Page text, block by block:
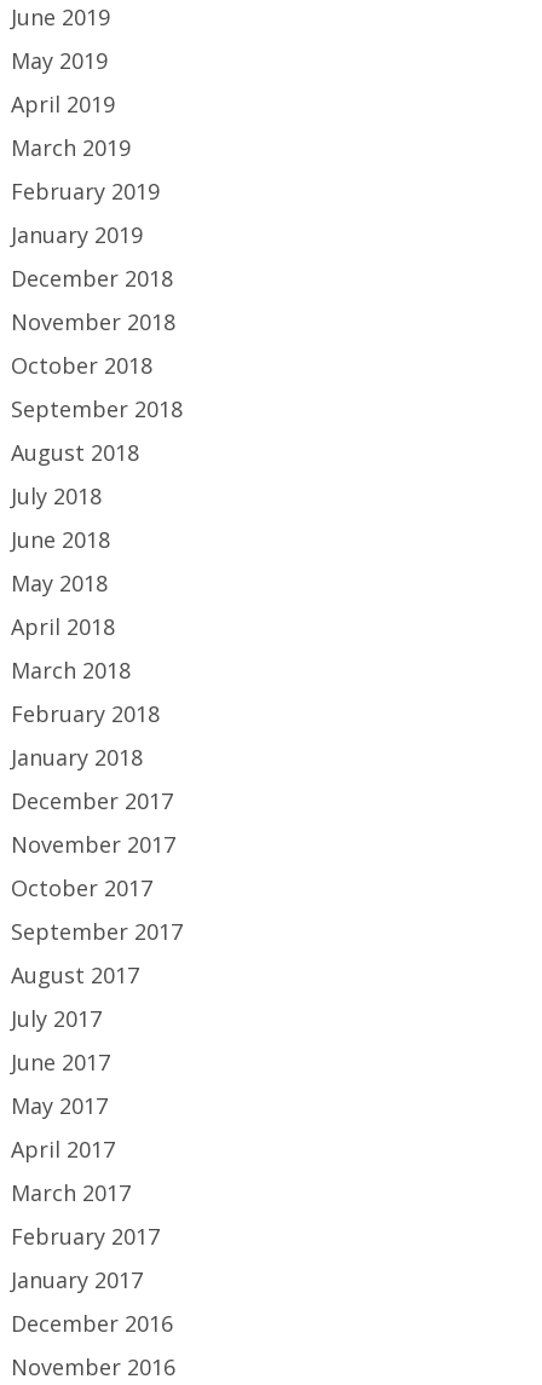
June 2019
May 2019
April 2019
March 2019
February 2019
January 2019
December 2018
November 2018
October 2018
September 2018
August 2018
July 2018
June 2018
May 2018
April 2018
March 2018
February 2018
January 2018
December 2017
November 2017
October 2017
September 2017
August 2017
July 2017
June 2017
May 2017
April 2017
March 2017
February 2017
January 2017
December 2016
November 2016